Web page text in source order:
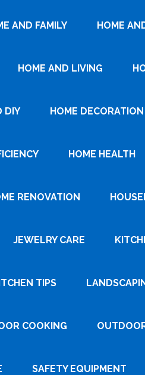
AND FAMILY HOME
HOME AND LIVING
DIY HOME DECORATION
HOME HEALTH
RENOVATION
JEWELRY CARE
TIPS
COOKING
SAFETY EQUIPMENT